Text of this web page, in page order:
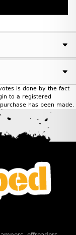
is done by the fact
to a registered
has been made.